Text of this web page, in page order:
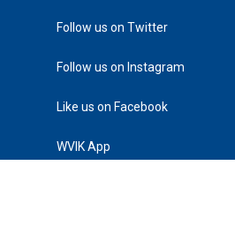
Follow us on Twitter
Follow us on Instagram
Like us on Facebook
WVIK App